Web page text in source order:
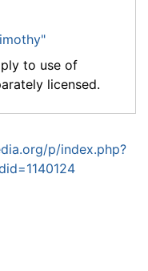
to use of
licensed.
p/index.php?